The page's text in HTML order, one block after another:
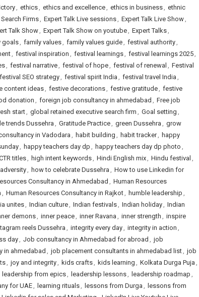
, ethics, ethics and excellence, ethics in business, ethnic
Firms, Expert Talk Live sessions, Expert Talk Live Show,
Talk Show, Expert Talk Show on youtube, Expert Talks,
goals, family values, family values guide, festival authority,
, festival inspiration , festival learnings, festival learnings 2025,
, festival narrative, festival of hope, festival of renewal , Festival
festival SEO strategy, festival spirit India , festival travel India ,
content ideas, festive decorations, festive gratitude, festive
donation , foreign job consultancy in ahmedabad , Free job
start, global retained executive search firm , Goal setting ,
trends Dussehra , Gratitude Practice, green Dussehra , grow
in Vadodara, habit building , habit tracker, happy
, happy teachers day dp , happy teachers day dp photo ,
titles, high intent keywords, Hindi English mix, Hindu festival ,
, how to celebrate Dussehra , How to use Linkedin for
Consultancy in Ahmedabad , Human Resources
, Human Resources Consultancy in Rajkot, humble leadership ,
unites, Indian culture, Indian festivals, Indian holiday, Indian
demons, inner peace, inner Ravana , inner strength , inspire
reels Dussehra , integrity every day, integrity in action ,
day, Job consultancy in Ahmedabad for abroad , job
in ahmedabad , job placement consultants in ahmedabad list, job
, joy and integrity, kids crafts, kids learning , Kolkata Durga Puja ,
leadership from epics, leadership lessons, leadership roadmap ,
for UAE, learning rituals, lessons from Durga , lessons from